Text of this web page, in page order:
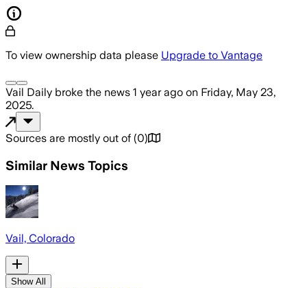
To view ownership data please Upgrade to Vantage
Vail Daily broke the news 1 year ago on Friday, May 23,
2025.
Sources are mostly out of (0)
Similar News Topics
Vail, Colorado
Show All